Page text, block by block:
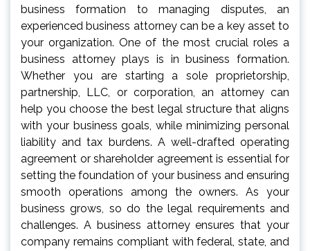
business formation to managing disputes, an
experienced business attorney can be a key asset to
your organization. One of the most crucial roles a
business attorney plays is in business formation.
Whether you are starting a sole proprietorship,
partnership, LLC, or corporation, an attorney can
help you choose the best legal structure that aligns
with your business goals, while minimizing personal
liability and tax burdens. A well-drafted operating
agreement or shareholder agreement is essential for
setting the foundation of your business and ensuring
smooth operations among the owners. As your
business grows, so do the legal requirements and
challenges. A business attorney ensures that your
company remains compliant with federal, state, and